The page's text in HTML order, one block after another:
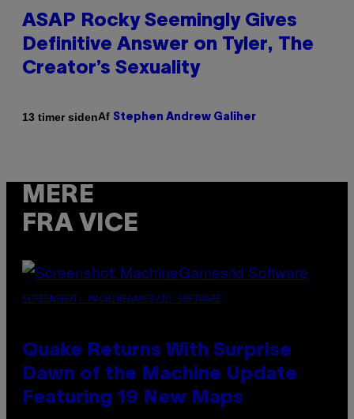
ASAP Rocky Seemingly Gives
Definitive Answer on Tyler, The
Creator’s Sexuality
13 timer sidenAf Stephen Andrew Galiher
MERE
FRA VICE
SCREENSHOT: MACHINEGAMES/ID SOFTWARE
Quake Returns With Surprise
Dawn of the Machine Update
Featuring 19 New Maps